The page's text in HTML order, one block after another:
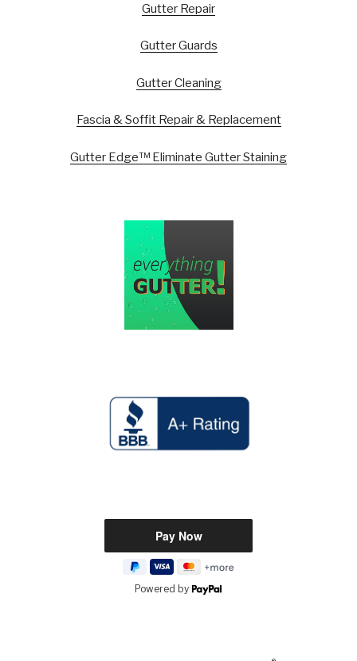
Gutter Repair
Gutter Guards
Gutter Cleaning
Fascia & Soffit Repair & Replacement
Gutter Edge™ Eliminate Gutter Staining
Powered by